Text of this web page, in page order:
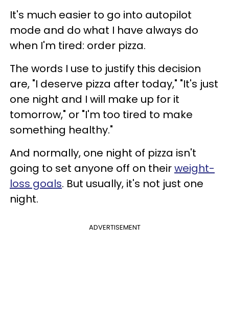
It's much easier to go into autopilot
mode and do what I have always do
when I'm tired: order pizza.
The words I use to justify this decision
are, "I deserve pizza after today," "It's just
one night and I will make up for it
tomorrow," or "I'm too tired to make
something healthy."
And normally, one night of pizza isn't
going to set anyone off on theirweight-
loss goals. But usually, it's not just one
night.
ADVERTISEMENT